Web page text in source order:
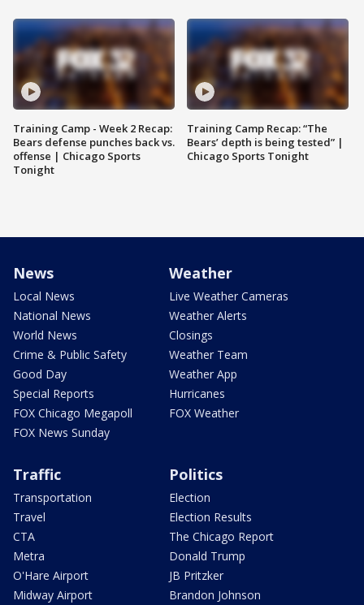
Training Camp - Week 2 Recap:
Bears defense punches back vs.
offense | Chicago Sports
Tonight
Training Camp Recap: “The
Bears’ depth is being tested” |
Chicago Sports Tonight
News
Local News
National News
World News
Crime & Public Safety
Good Day
Special Reports
FOX Chicago Megapoll
FOX News Sunday
Weather
Live Weather Cameras
Weather Alerts
Closings
Weather Team
Weather App
Hurricanes
FOX Weather
Traffic
Transportation
Travel
CTA
Metra
O'Hare Airport
Midway Airport
Politics
Election
Election Results
The Chicago Report
Donald Trump
JB Pritzker
Brandon Johnson